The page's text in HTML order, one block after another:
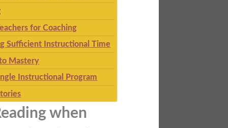
for Coaching
Sufficient Instructional Time
Mastery
Instructional Program
when